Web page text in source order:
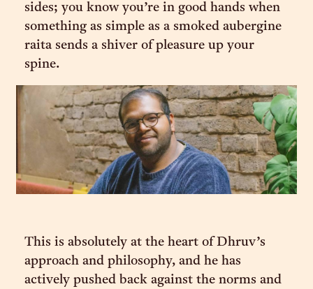
sides; you know you’re in good hands when
something as simple as a smoked aubergine
raita sends a shiver of pleasure up your
spine.
This is absolutely at the heart of Dhruv’s
approach and philosophy, and he has
actively pushed back against the norms and